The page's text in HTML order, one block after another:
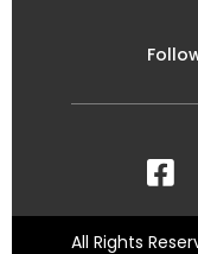
All Rights